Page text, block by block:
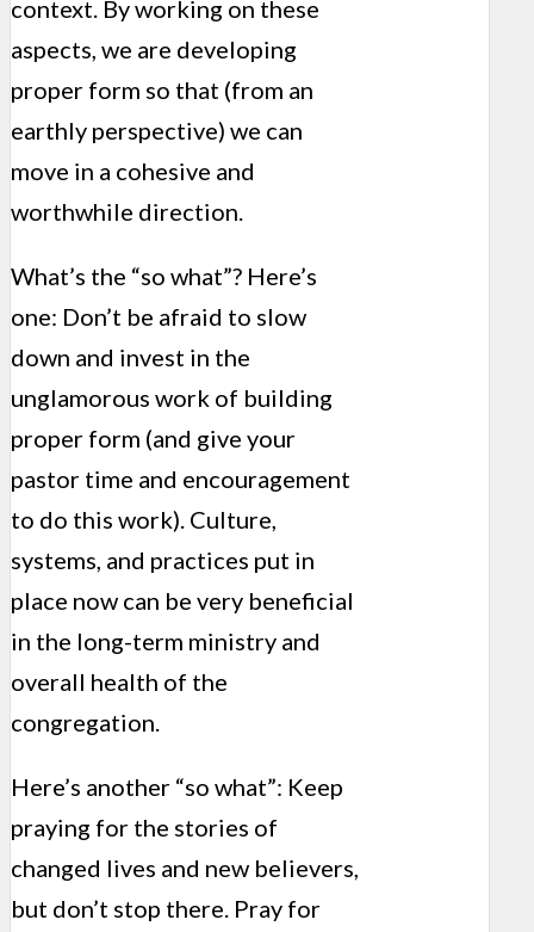
context. By working on these
aspects, we are developing
proper form so that (from an
earthly perspective) we can
move in a cohesive and
worthwhile direction.
What’s the “so what”? Here’s
one: Don’t be afraid to slow
down and invest in the
unglamorous work of building
proper form (and give your
pastor time and encouragement
to do this work). Culture,
systems, and practices put in
place now can be very beneficial
in the long-term ministry and
overall health of the
congregation.
Here’s another “so what”: Keep
praying for the stories of
changed lives and new believers,
but don’t stop there. Pray for